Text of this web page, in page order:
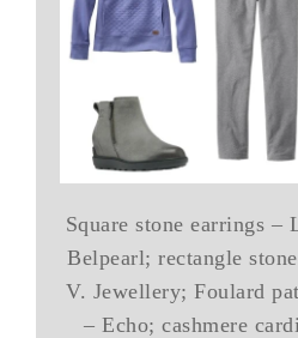
Square stone earrings –
Belpearl; rectangle
V. Jewellery; Foulard
– Echo; cashmere